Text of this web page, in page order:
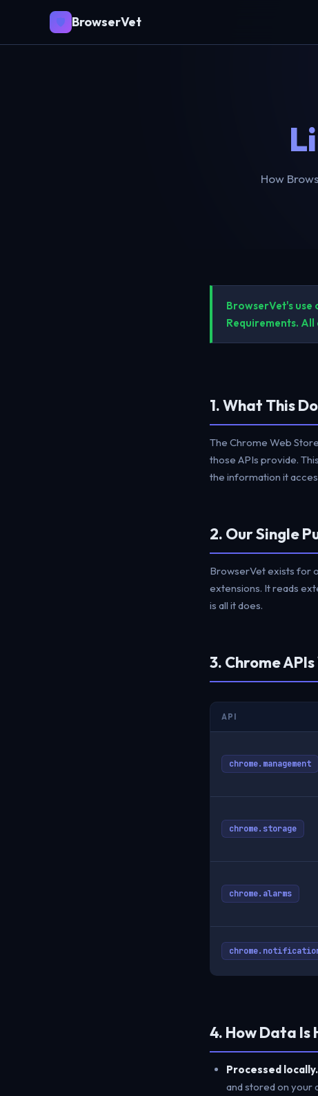
🛡️ BrowserVet
How
BrowserVet's use
Requirements.
1. What This
The Chrome Web
those APIs provide.
the information it
2. Our Single
BrowserVet exists for
extensions. It reads
is all it does.
3. Chrome
API
chrome.management
chrome.storage
chrome.alarms
4. How Data Is
Processed locally.
and stored on your